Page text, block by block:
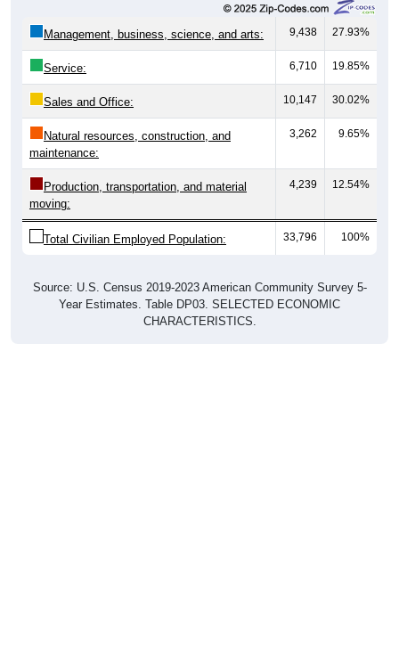
Management, business, science, and arts: 9,438 27.93%
Service: 6,710 19.85%
Sales and Office: 10,147 30.02%
Natural resources, construction, and
maintenance:
3,262 9.65%
Production, transportation, and material
moving:
4,239 12.54%
Total Civilian Employed Population: 33,796 100%
Source: U.S. Census 2019-2023 American Community Survey 5-
Year Estimates. Table DP03. SELECTED ECONOMIC
CHARACTERISTICS.